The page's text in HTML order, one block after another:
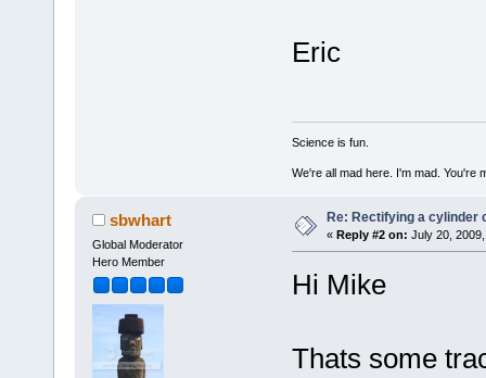
Eric
Science is fun.
We're all mad here. I'm mad. You're
sbwhart
Global Moderator
Hero Member
Re: Rectifying a cylinder
« Reply #2 on: July 20,
Hi Mike
Thats some